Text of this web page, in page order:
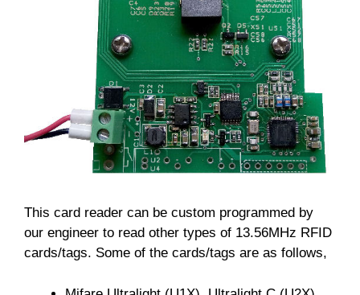
This card reader can be custom programmed by
our engineer to read other types of 13.56MHz RFID
cards/tags. Some of the cards/tags are as follows,